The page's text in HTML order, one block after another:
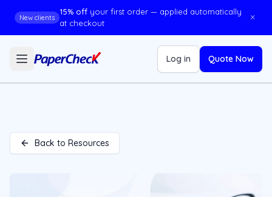
New clients
15% off your first order — applied automatically
at checkout
×
Log in Quote Now
Back to Resources